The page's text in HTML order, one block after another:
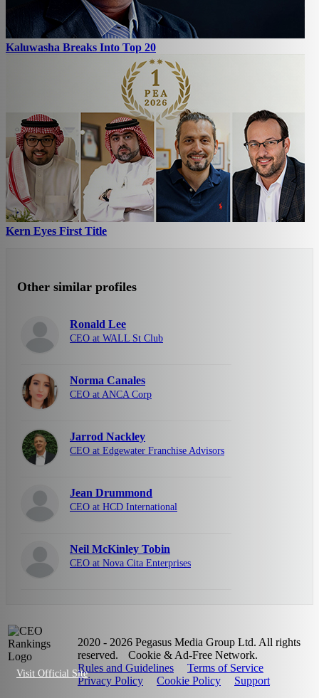
Visit Official Site
Kaluwasha Breaks Into Top 20
Kern Eyes First Title
Other similar profiles
Ronald Lee
CEO at WALL St Club
Norma Canales
CEO at ANCA Corp
Jarrod Nackley
CEO at Edgewater Franchise Advisors
Jean Drummond
CEO at HCD International
Neil McKinley Tobin
CEO at Nova Cita Enterprises
2020 - 2026 Pegasus Media Group Ltd. All rights
reserved.
Cookie & Ad-Free Network.
Rules and Guidelines
Terms of Service
Privacy Policy
Cookie Policy Support